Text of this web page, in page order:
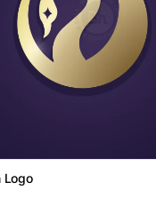
Logo